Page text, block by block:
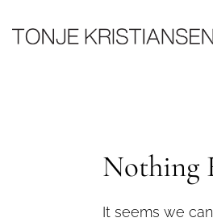
Nothing
It seems we